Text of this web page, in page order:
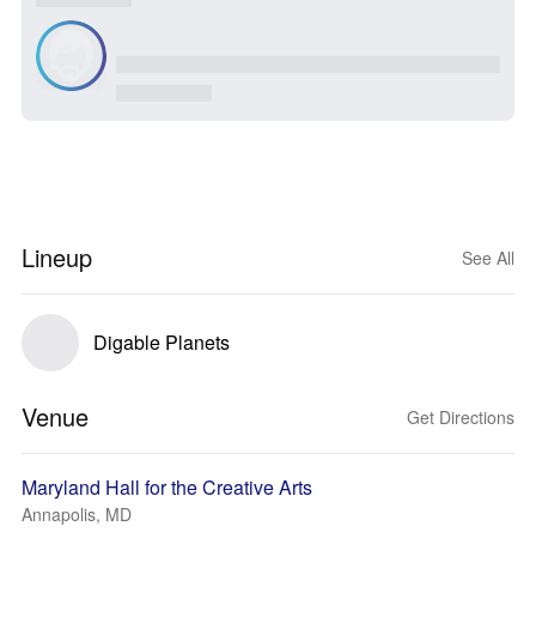
Lineup See All
Digable Planets
Venue Get Directions
Maryland Hall for the Creative Arts
Annapolis, MD